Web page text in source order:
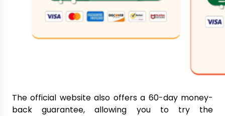
The official website also offers a 60-day money-
back guarantee, allowing you to try the